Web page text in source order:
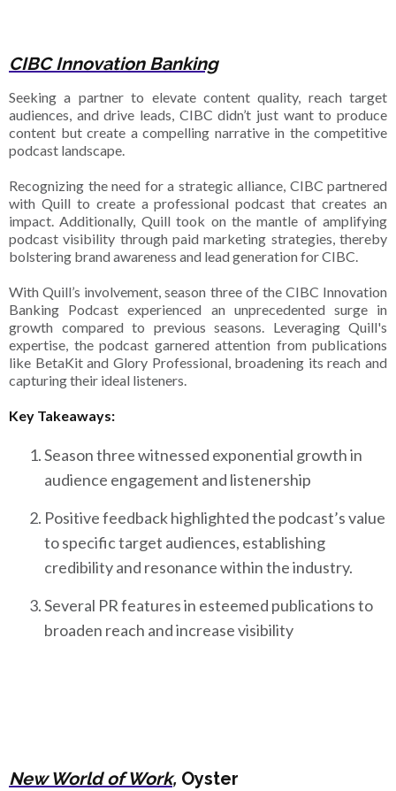
CIBC Innovation Banking
Seeking a partner to elevate content quality, reach target
audiences, and drive leads, CIBC didn’t just want to produce
content but create a compelling narrative in the competitive
podcast landscape.
Recognizing the need for a strategic alliance, CIBC partnered
with Quill to create a professional podcast that creates an
impact. Additionally, Quill took on the mantle of amplifying
podcast visibility through paid marketing strategies, thereby
bolstering brand awareness and lead generation for CIBC.
With Quill’s involvement, season three of the CIBC Innovation
Banking Podcast experienced an unprecedented surge in
growth compared to previous seasons. Leveraging Quill's
expertise, the podcast garnered attention from publications
like BetaKit and Glory Professional, broadening its reach and
capturing their ideal listeners.
Key Takeaways:
Season three witnessed exponential growth in
audience engagement and listenership
Positive feedback highlighted the podcast’s value
to specific target audiences, establishing
credibility and resonance within the industry.
Several PR features in esteemed publications to
broaden reach and increase visibility
New World of Work, Oyster